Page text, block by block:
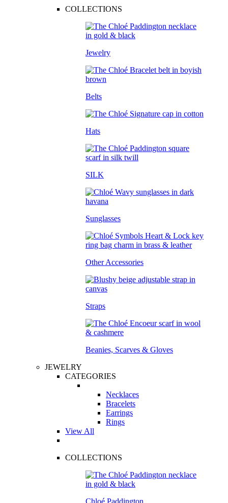
COLLECTIONS
Jewelry
Belts
Hats
SILK
Sunglasses
Other Accessories
Straps
Beanies, Scarves & Gloves
JEWELRY
CATEGORIES
Necklaces
Bracelets
Earrings
Rings
View All
COLLECTIONS
Chloé Paddington